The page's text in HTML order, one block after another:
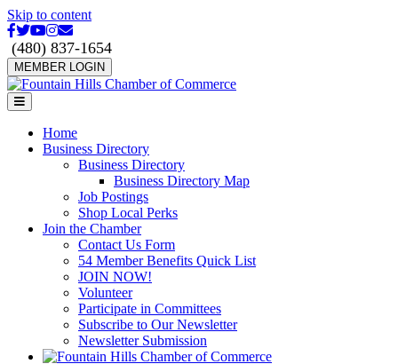
Skip to content
Facebook
Twitter
Youtube
Instagram
Email
(480) 837-1654
MEMBER LOGIN
Menu
Home
Business Directory
Business Directory
Business Directory Map
Job Postings
Shop Local Perks
Join the Chamber
Contact Us Form
54 Member Benefits Quick List
JOIN NOW!
Volunteer
Participate in Committees
Subscribe to Our Newsletter
Newsletter Submission